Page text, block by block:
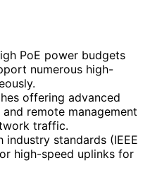
PoE power budgets
numerous high-
offering advanced
remote management
traffic.
standards (IEEE
high-speed uplinks for